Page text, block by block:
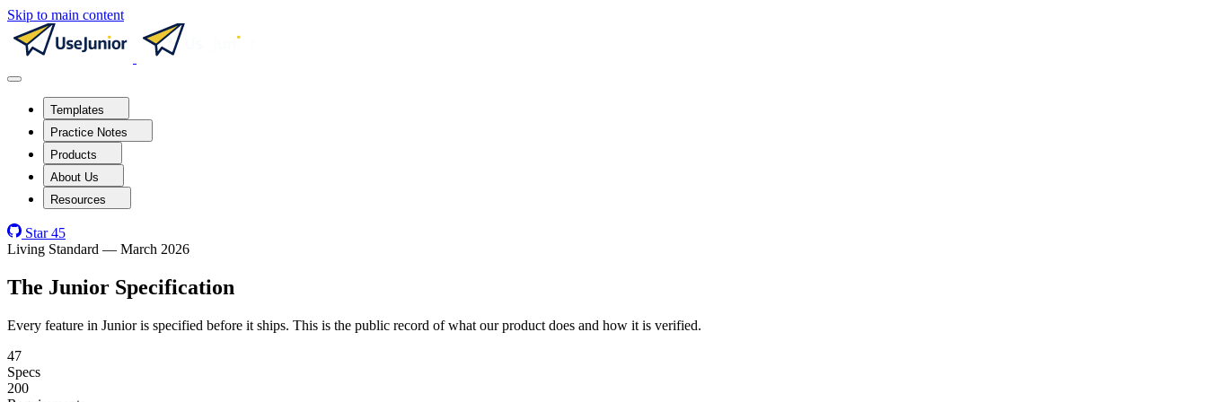
Skip to main content
Templates
Practice Notes
Products
About Us
Resources
Star 45
Living Standard — March 2026
The Junior Specification
Every feature in Junior is specified before it ships. This is the public record of what our product does and how it is verified.
47
Specs
200